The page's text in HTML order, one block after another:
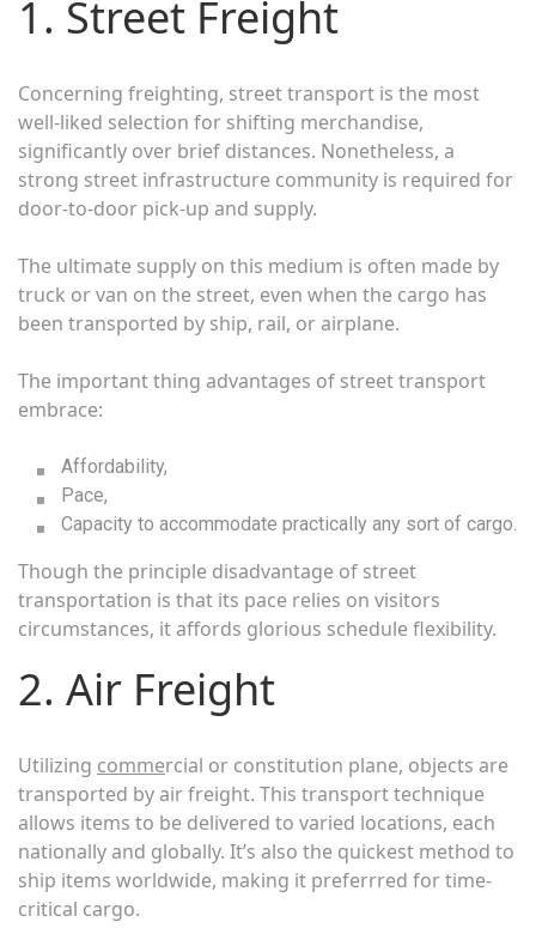
1. Street Freight
Concerning freighting, street transport is the most
well-liked selection for shifting merchandise,
significantly over brief distances. Nonetheless, a
strong street infrastructure community is required for
door-to-door pick-up and supply.
The ultimate supply on this medium is often made by
truck or van on the street, even when the cargo has
been transported by ship, rail, or airplane.
The important thing advantages of street transport
embrace:
Affordability,
Pace,
Capacity to accommodate practically any sort of cargo.
Though the principle disadvantage of street
transportation is that its pace relies on visitors
circumstances, it affords glorious schedule flexibility.
2. Air Freight
Utilizing commercial or constitution plane, objects are
transported by air freight. This transport technique
allows items to be delivered to varied locations, each
nationally and globally. It’s also the quickest method to
ship items worldwide, making it preferrred for time-
critical cargo.